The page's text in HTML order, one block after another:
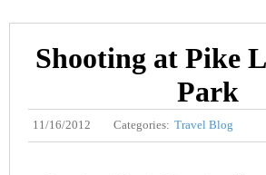
Shooting at Pike
Park
11/16/2012 Categories: Travel Blog